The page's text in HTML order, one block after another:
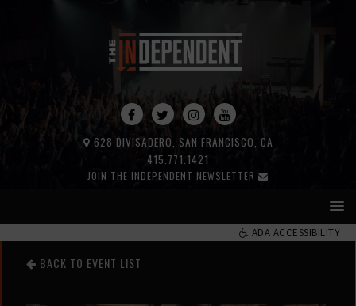
JOIN THE INDEPENDENT NEWSLETTER
415.771.1421
628 DIVISADERO, SAN FRANCISCO, CA
ADA ACCESSIBILITY
BACK TO EVENT LIST